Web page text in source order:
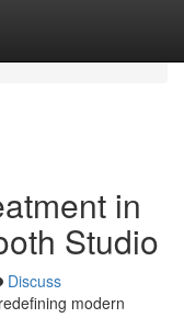
in
Studio
Discuss
modern